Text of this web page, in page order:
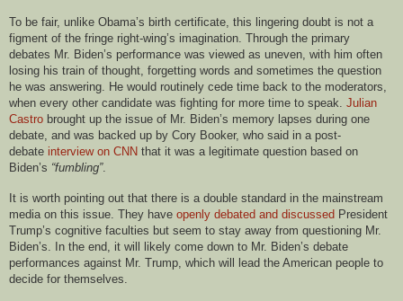
To be fair, unlike Obama’s birth certificate, this lingering doubt is not a
figment of the fringe right-wing’s imagination. Through the primary
debates Mr. Biden’s performance was viewed as uneven, with him often
losing his train of thought, forgetting words and sometimes the question
he was answering. He would routinely cede time back to the moderators,
when every other candidate was fighting for more time to speak. Julian
Castro brought up the issue of Mr. Biden’s memory lapses during one
debate, and was backed up by Cory Booker, who said in a post-
debate interview on CNN that it was a legitimate question based on
Biden’s “fumbling”.
It is worth pointing out that there is a double standard in the mainstream
media on this issue. They have openly debated and discussed President
Trump’s cognitive faculties but seem to stay away from questioning Mr.
Biden’s. In the end, it will likely come down to Mr. Biden’s debate
performances against Mr. Trump, which will lead the American people to
decide for themselves.